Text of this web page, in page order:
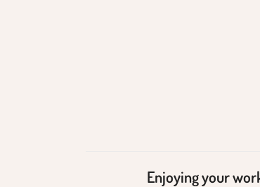
Enjoying your